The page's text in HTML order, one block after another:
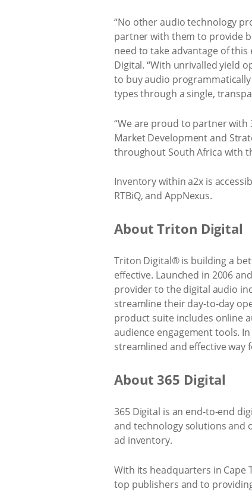
“No other audio technology
partner with them to provide
need to take advantage of
Digital. “With unrivalled yield
to buy audio
types through a single,
“We are proud to partner with
Market Development and
throughout South Africa with
Inventory within a2x is
RTBiQ, and AppNexus.
About Triton Digital
Triton Digital® is building a
effective. Launched in 2006
provider to the digital audio
streamline their day-to-day
product suite includes online
audience engagement tools.
streamlined and effective
About 365 Digital
365 Digital is an end-to-end
and technology solutions and
ad inventory.
With its headquarters in
top publishers and to